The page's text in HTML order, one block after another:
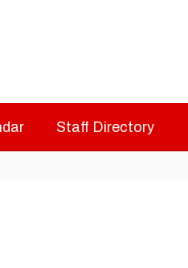
Staff Directory